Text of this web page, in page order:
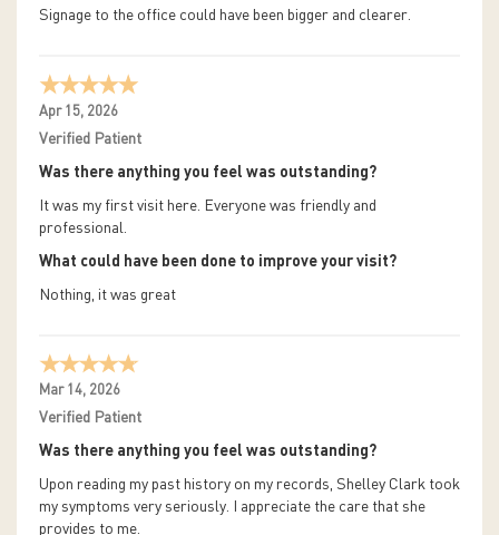
Signage to the office could have been bigger and clearer.
Apr 15, 2026
Verified Patient
Was there anything you feel was outstanding?
It was my first visit here. Everyone was friendly and
professional.
What could have been done to improve your visit?
Nothing, it was great
Mar 14, 2026
Verified Patient
Was there anything you feel was outstanding?
Upon reading my past history on my records, Shelley Clark took
my symptoms very seriously. I appreciate the care that she
provides to me.